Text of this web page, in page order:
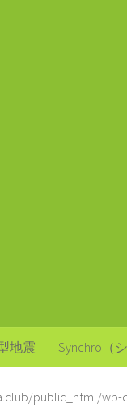
地震 Synchro（
public_html/wp-